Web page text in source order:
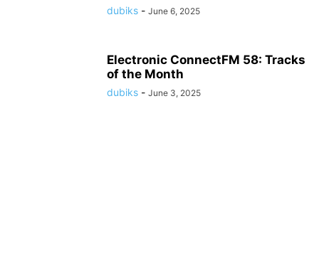
dubiks - June 6, 2025
Electronic ConnectFM 58: Tracks
of the Month
dubiks - June 3, 2025